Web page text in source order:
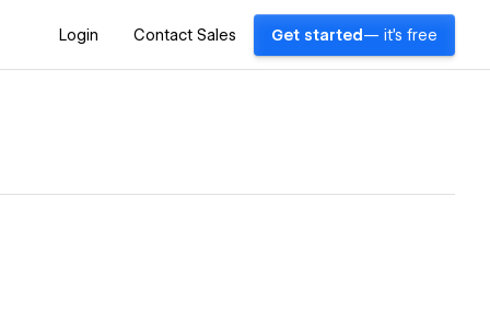
Login Contact Sales Get started — it's free